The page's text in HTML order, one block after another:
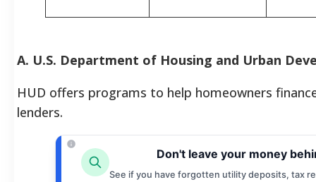
A. U.S. Department of Housing and Urban
HUD offers programs to help homeowners
lenders.
Don't leave your money
See if you have forgotten utility deposits, tax